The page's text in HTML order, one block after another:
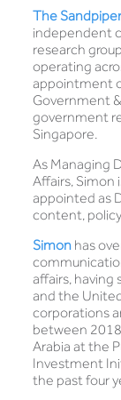
The
independent
research
operating
appointment
Government
government
Singapore.
As Managing
Affairs, Simon
appointed as
content,
Simonhas
affairs, having
and the
corporations
between
Arabia at the
Investment
the past four